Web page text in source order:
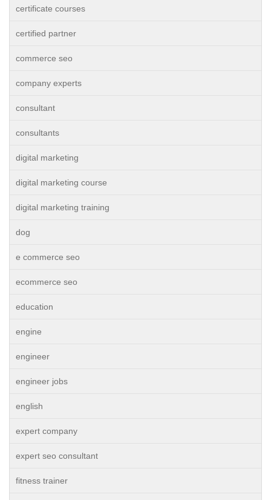
certificate courses
certified partner
commerce seo
company experts
consultant
consultants
digital marketing
digital marketing course
digital marketing training
dog
e commerce seo
ecommerce seo
education
engine
engineer
engineer jobs
english
expert company
expert seo consultant
fitness trainer